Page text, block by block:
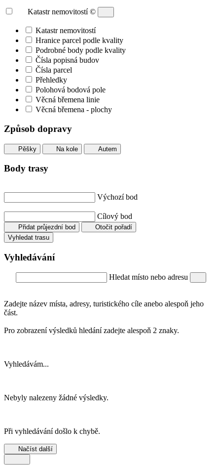
Katastr nemovitostí©
Katastr nemovitostí
Hranice parcel podle kvality
Podrobné body podle kvality
Čísla popisná budov
Čísla parcel
Přehledky
Polohová bodová pole
Věcná břemena linie
Věcná břemena - plochy
Způsob dopravy
Pěšky Na kole Autem
Body trasy
Výchozí bod
Cílový bod
Přidat průjezdní bod
Otočit pořadí
Vyhledat trasu
Vyhledávání
Hledat místo nebo adresu
Zadejte název místa, adresy, turistického cíle anebo alespoň jeho
část.
Pro zobrazení výsledků hledání zadejte alespoň 2 znaky.
Vyhledávám...
Nebyly nalezeny žádné výsledky.
Při vyhledávání došlo k chybě.
Načíst další